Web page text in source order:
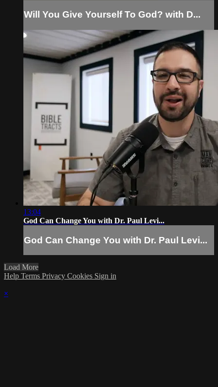
Will You Give Yourself To God? with D...
13:04
God Can Change You with Dr. Paul Levi...
God Can Change You with Dr. Paul Levi...
Load More
Help Terms Privacy Cookies Sign in
×